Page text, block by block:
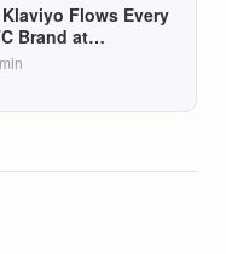
Klaviyo Flows Every
Brand at
Month Should
min